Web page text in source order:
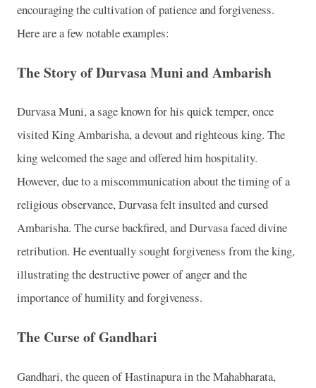
encouraging the cultivation of patience and forgiveness.
Here are a few notable examples:
The Story of Durvasa Muni and Ambarish
Durvasa Muni, a sage known for his quick temper, once
visited King Ambarisha, a devout and righteous king. The
king welcomed the sage and offered him hospitality.
However, due to a miscommunication about the timing of a
religious observance, Durvasa felt insulted and cursed
Ambarisha. The curse backfired, and Durvasa faced divine
retribution. He eventually sought forgiveness from the king,
illustrating the destructive power of anger and the
importance of humility and forgiveness.
The Curse of Gandhari
Gandhari, the queen of Hastinapura in the Mahabharata,